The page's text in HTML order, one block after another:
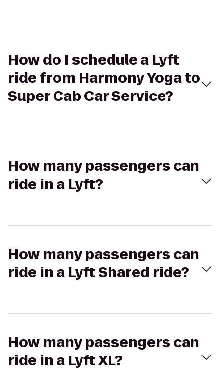
How do I schedule a Lyft
ride from Harmony Yoga to
Super Cab Car Service?
How many passengers can
ride in a Lyft?
How many passengers can
ride in a Lyft Shared ride?
How many passengers can
ride in a Lyft XL?